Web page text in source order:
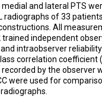
medial and lateral PTS
radiographs of 33
All
independent
intraobserver
correlation coefficient
by the observer
were used for